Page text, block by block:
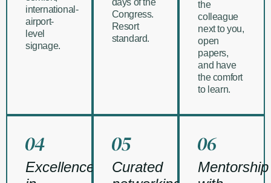
international-
airport-
level
signage.
Congress.
Resort
standard.
the
colleague
next to you,
open
papers,
and have
the comfort
to learn.
Excellence
Curated
Mentorship